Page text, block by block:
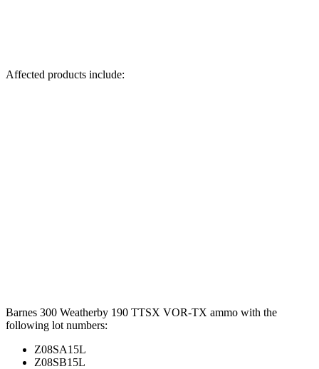
Affected products include:
Barnes 300 Weatherby 190 TTSX VOR-TX ammo with the
following lot numbers:
Z08SA15L
Z08SB15L